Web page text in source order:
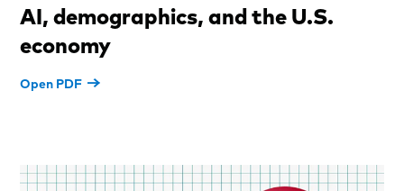
AI, demographics, and the U.S.
economy
Open PDF